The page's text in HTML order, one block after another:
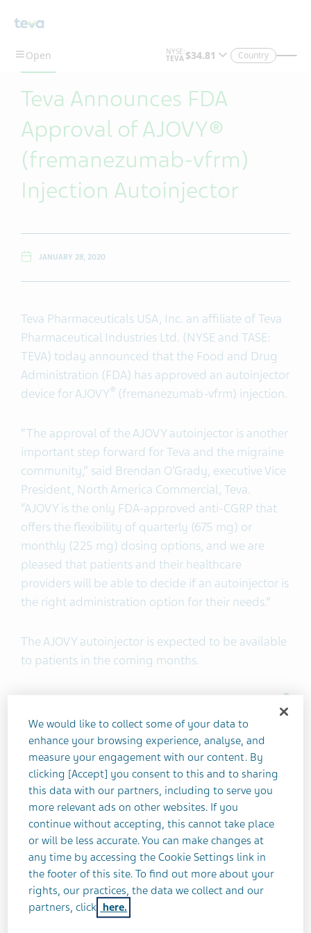
Skip To Main Content
Country
Teva Announces FDA
Approval of AJOVY®
(fremanezumab-vfrm)
Injection Autoinjector
JANUARY 28, 2020
Teva Pharmaceuticals USA, Inc. an affiliate ofTeva
Pharmaceutical Industries Ltd. (NYSE and TASE:
TEVA) today announced that the Food and Drug
Administration (FDA) has approved an autoinjector
device for AJOVY® (fremanezumab-vfrm) injection.
“The approval of the AJOVY autoinjector is another
important step forward for Teva and the migraine
community,” said Brendan O’Grady, executive Vice
President, North America Commercial, Teva.
“AJOVY is the only FDA-approved anti-CGRP that
offers the flexibility of quarterly (675 mg) or
monthly (225 mg) dosing options, and we are
pleased that patients and their healthcare
providers will be able to decide if an autoinjector is
the right administration option for their needs.”
The AJOVY autoinjector is expected to be available
to patients in the coming months.
®
(fremanezumab-vfrm) injection
Contraindications:AJOVY is contraindicated in
patients with serious hypersensitivity to
fremanezumab-vfrm or to any of the excipients.
Hypersensitivity Reactions:Hypersensitivity
reactions, including rash, pruritus, drug
hypersensitivity, and urticaria were reported with
AJOVY in clinical trials. Most reactions were mild to
moderate, but some led to discontinuation or
We would like to collect some of your data to
enhance your browsing experience, analyse, and
measure your engagement with our content. By
clicking [Accept] you consent to this and to sharing
this data with our partners, including to serve you
more relevant ads on other websites. If you
continue without accepting, this cannot take place
or will be less accurate. You can make changes at
any time by accessing the Cookie Settings link in
the footer of this site. To find out more about your
rights, our practices, the data we collect and our
partners, click here.